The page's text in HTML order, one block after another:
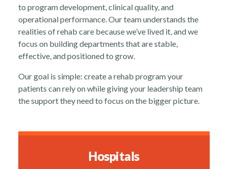
About
News
to program development, clinical quality, and
operational performance. Our team understands the
realities of rehab care because we’ve lived it, and we
focus on building departments that are stable,
effective, and positioned to grow.
Our goal is simple: create a rehab program your
patients can rely on while giving your leadership team
the support they need to focus on the bigger picture.
Hospitals